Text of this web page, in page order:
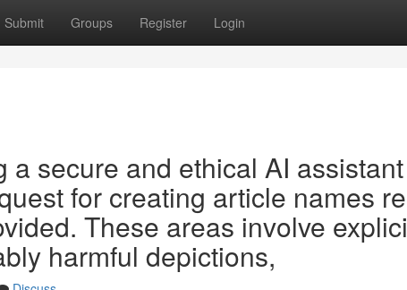
Submit Groups Register Login
a secure and ethical AI
for creating article names
These areas involve
harmful depictions,